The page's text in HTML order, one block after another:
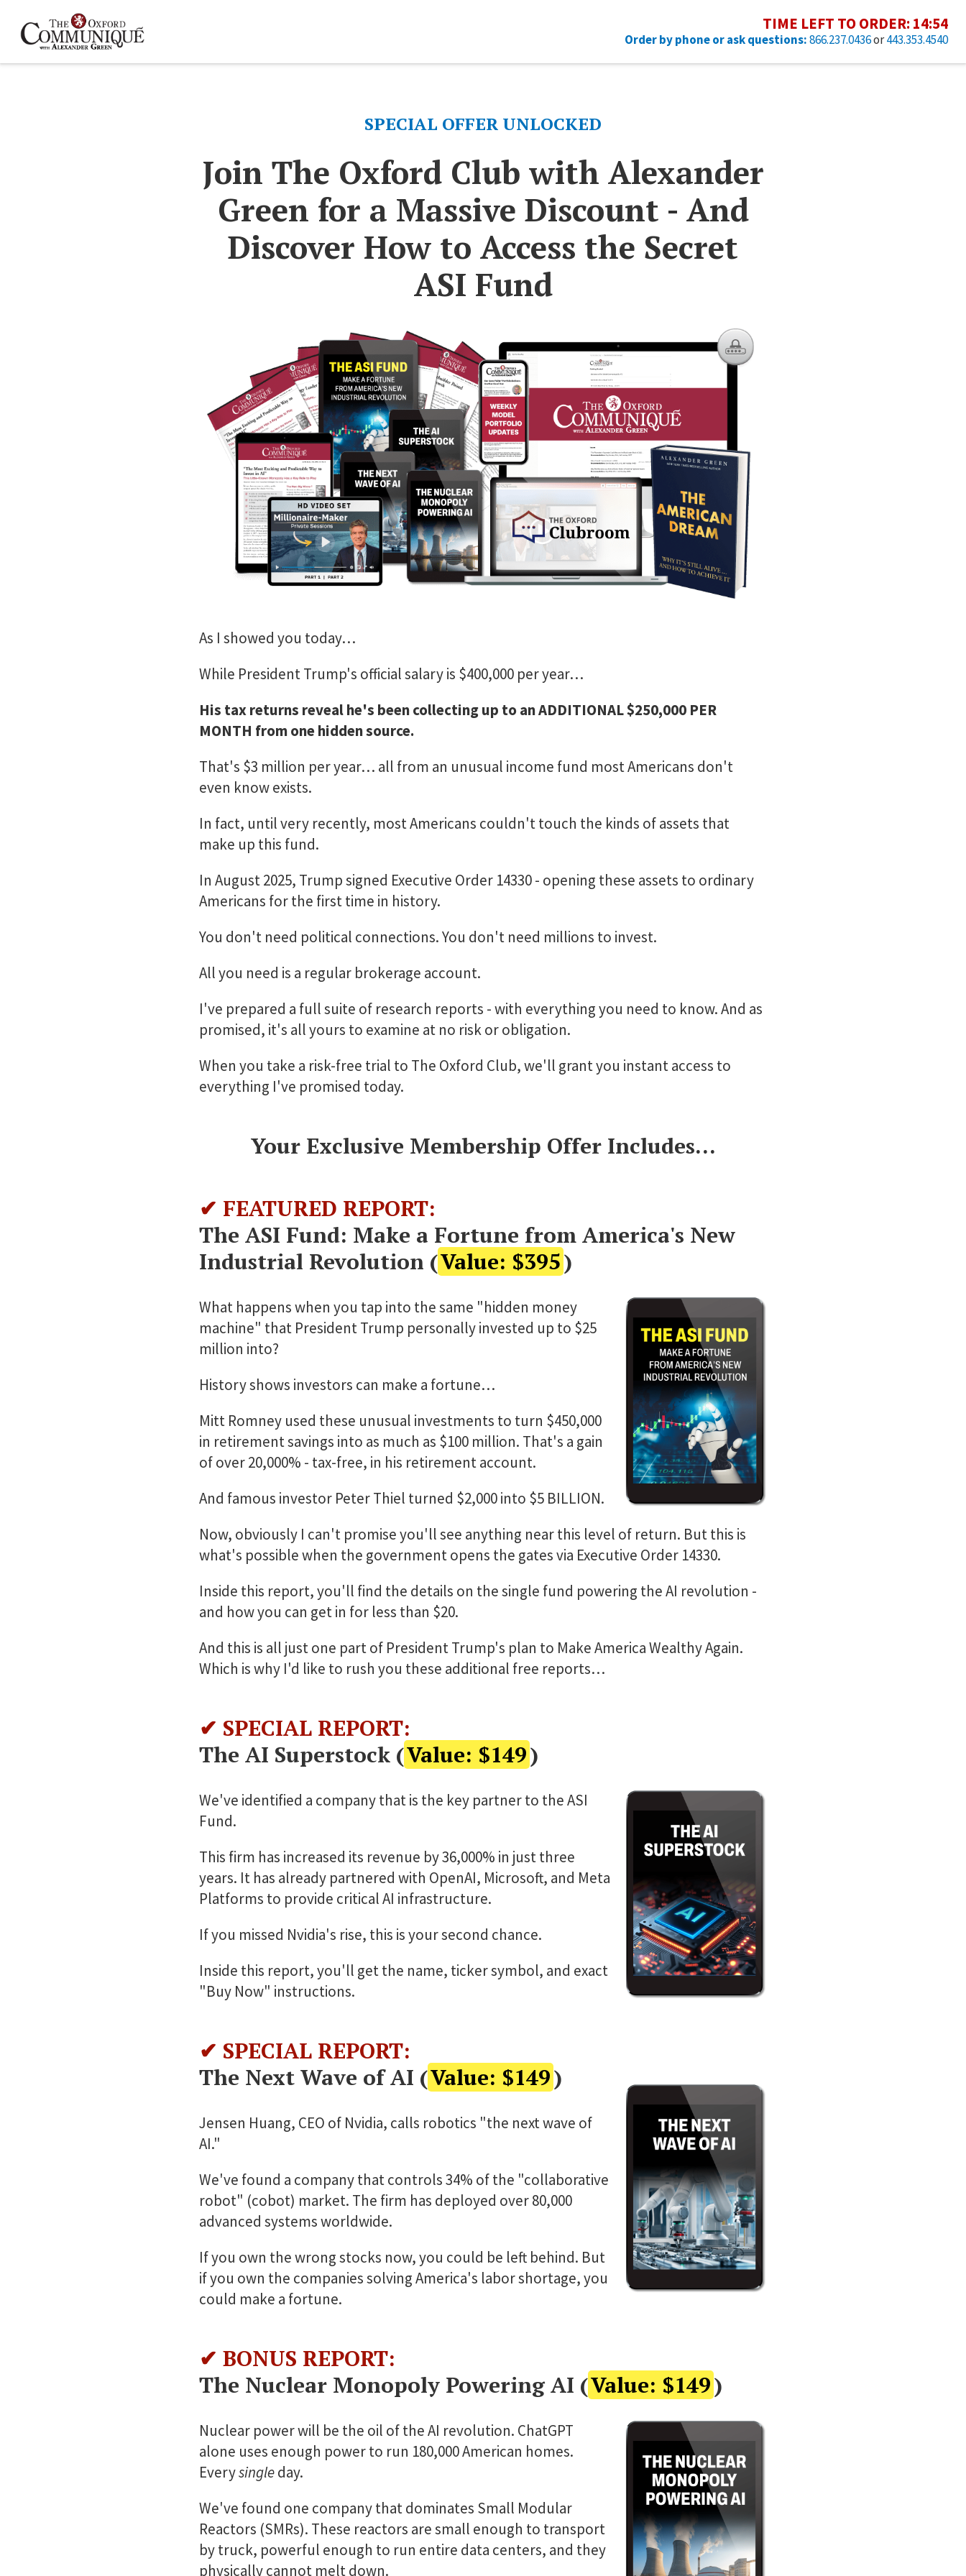
TIME LEFT TO ORDER: 14:53
Order by phone or ask questions:866.237.0436or443.353.4540
SPECIAL OFFER UNLOCKED
Join The Oxford Club with Alexander
Green for a Massive Discount - And
Discover How to Access the Secret
ASI Fund
As I showed you today…
While President Trump's official salary is $400,000 per year…
His tax returns reveal he's been collecting up to an ADDITIONAL $250,000 PER
MONTH from one hidden source.
That's $3 million per year… all from an unusual income fund most Americans don't
even know exists.
In fact, until very recently, most Americans couldn't touch the kinds of assets that
make up this fund.
In August 2025, Trump signed Executive Order 14330 - opening these assets to ordinary
Americans for the first time in history.
You don't need political connections. You don't need millions to invest.
All you need is a regular brokerage account.
I've prepared a full suite of research reports - with everything you need to know. And as
promised, it's all yours to examine at no risk or obligation.
When you take a risk-free trial to The Oxford Club, we'll grant you instant access to
everything I've promised today.
Your Exclusive Membership Offer Includes...
✔ FEATURED REPORT:
The ASI Fund: Make a Fortune from America's New
Industrial Revolution (Value: $395)
What happens when you tap into the same "hidden money
machine" that President Trump personally invested up to $25
million into?
History shows investors can make a fortune…
Mitt Romney used these unusual investments to turn $450,000
in retirement savings into as much as $100 million. That's a gain
of over 20,000% - tax-free, in his retirement account.
And famous investor Peter Thiel turned $2,000 into $5 BILLION.
Now, obviously I can't promise you'll see anything near this level of return. But this is
what's possible when the government opens the gates via Executive Order 14330.
Inside this report, you'll find the details on the single fund powering the AI revolution -
and how you can get in for less than $20.
And this is all just one part of President Trump's plan to Make America Wealthy Again.
Which is why I'd like to rush you these additional free reports…
✔ SPECIAL REPORT:
The AI Superstock (Value: $149)
We've identified a company that is the key partner to the ASI
Fund.
This firm has increased its revenue by 36,000% in just three
years. It has already partnered with OpenAI, Microsoft, and Meta
Platforms to provide critical AI infrastructure.
If you missed Nvidia's rise, this is your second chance.
Inside this report, you'll get the name, ticker symbol, and exact
"Buy Now" instructions.
✔ SPECIAL REPORT:
The Next Wave of AI (Value: $149)
Jensen Huang, CEO of Nvidia, calls robotics "the next wave of
AI."
We've found a company that controls 34% of the "collaborative
robot" (cobot) market. The firm has deployed over 80,000
advanced systems worldwide.
If you own the wrong stocks now, you could be left behind. But
if you own the companies solving America's labor shortage, you
could make a fortune.
✔ BONUS REPORT:
The Nuclear Monopoly Powering AI (Value: $149)
Nuclear power will be the oil of the AI revolution. ChatGPT
alone uses enough power to run 180,000 American homes.
Everysingleday.
We've found one company that dominates Small Modular
Reactors (SMRs). These reactors are small enough to transport
by truck, powerful enough to run entire data centers, and they
physically cannot melt down.